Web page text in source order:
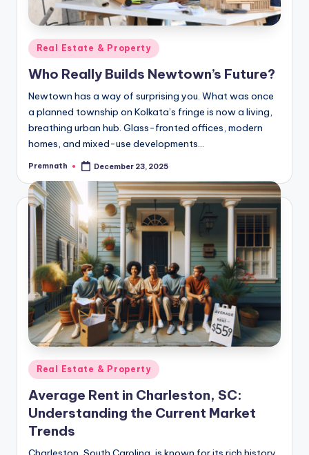
Posted
in
Real Estate & Property
Who Really Builds Newtown’s Future?
Newtown has a way of surprising you. What was once
a planned township on Kolkata’s fringe is now a living,
breathing urban hub. Glass-fronted offices, modern
homes, and mixed-use developments…
Posted
Premnath December 23, 2025
Posted
in
Real Estate & Property
Average Rent in Charleston, SC:
Understanding the Current Market
Trends